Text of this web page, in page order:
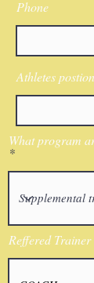
Phone
Athletes
What program
Reffered Trainer